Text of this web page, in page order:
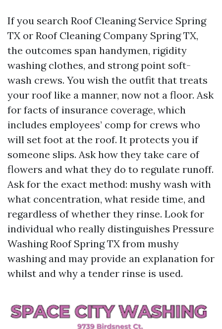
If you search Roof Cleaning Service Spring
TX or Roof Cleaning Company Spring TX,
the outcomes span handymen, rigidity
washing clothes, and strong point soft-
wash crews. You wish the outfit that treats
your roof like a manner, now not a floor. Ask
for facts of insurance coverage, which
includes employees’ comp for crews who
will set foot at the roof. It protects you if
someone slips. Ask how they take care of
flowers and what they do to regulate runoff.
Ask for the exact method: mushy wash with
what concentration, what reside time, and
regardless of whether they rinse. Look for
individual who really distinguishes Pressure
Washing Roof Spring TX from mushy
washing and may provide an explanation for
whilst and why a tender rinse is used.